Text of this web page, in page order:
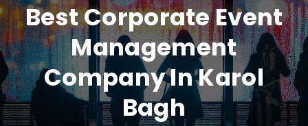
Best Corporate Event
Management
Company In Karol
Bagh